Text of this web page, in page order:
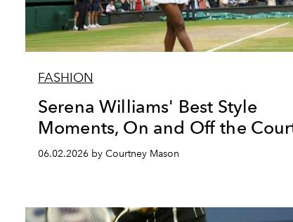
FASHION
Serena Williams' Best Style
Moments, On and Off the
06.02.2026 by Courtney Mason